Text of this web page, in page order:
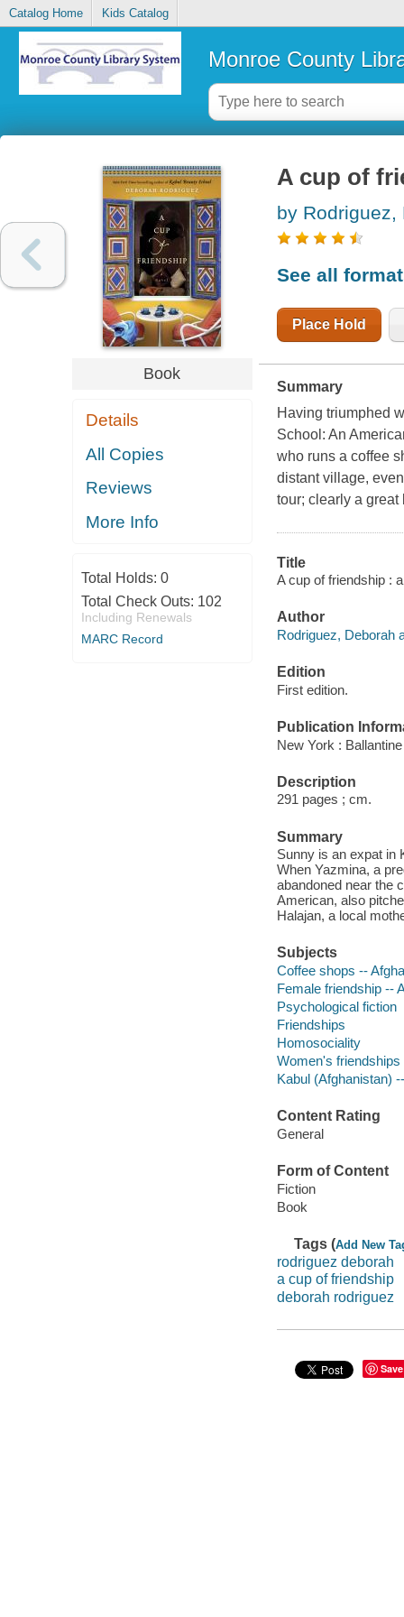
Catalog Home Kids Catalog
Monroe County
Book
Details
All Copies
Reviews
More Info
Total Holds: 0
Total Check Outs: 102
Including Renewals
MARC Record
A cup of
by Rodriguez,
See all
Place Hold
Summary
Having triumphed
School: An
who runs a coffee
distant village,
tour; clearly a great
Title
A cup of friendship :
Author
Rodriguez, Deborah
Edition
First edition.
Publication
New York :
Description
291 pages ; cm.
Summary
Sunny is an expat in
When Yazmina, a
abandoned near the
American, also
Halajan, a local
Subjects
Coffee shops --
Female friendship --
Psychological fiction
Friendships
Homosociality
Women's friendships
Kabul (Afghanistan)
Content Rating
General
Form of Content
Fiction
Book
Tags (Add New
rodriguez deborah
a cup of friendship
deborah rodriguez
Save